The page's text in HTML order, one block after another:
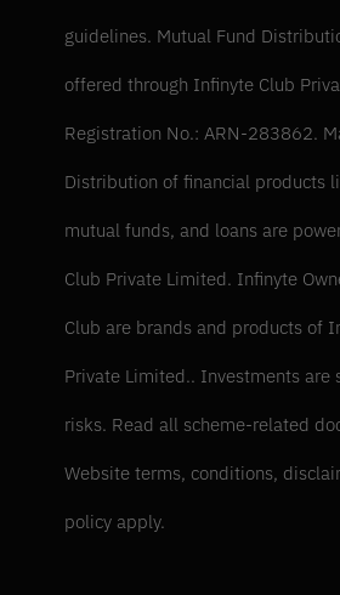
guidelines. Mutual Fund
offered through Infinyte Club
Registration No.: ARN-283862.
Distribution of financial products
mutual funds, and loans are
Club Private Limited. Infinyte
Club are brands and products of
Private Limited.. Investments are
risks. Read all scheme-related
Website terms, conditions,
policy apply.